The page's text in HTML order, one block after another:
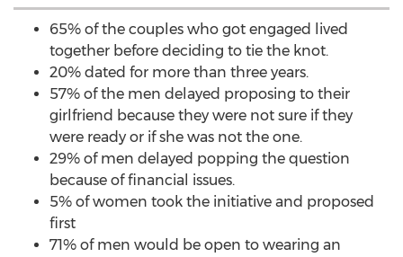
65% of the couples who got engaged lived
together before deciding to tie the knot.
20% dated for more than three years.
57% of the men delayed proposing to their
girlfriend because they were not sure if they
were ready or if she was not the one.
29% of men delayed popping the question
because of financial issues.
5% of women took the initiative and proposed
first
71% of men would be open to wearing an